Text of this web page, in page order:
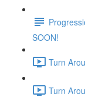
SOON!
Turn
Turn